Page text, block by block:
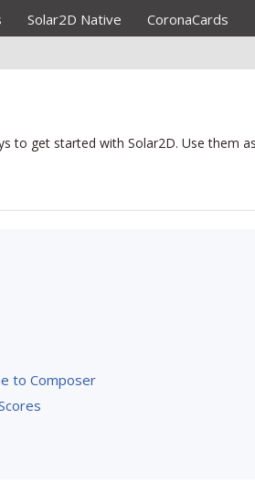
Solar2D Native CoronaCards
to get started with Solar2D. Use them
to Composer